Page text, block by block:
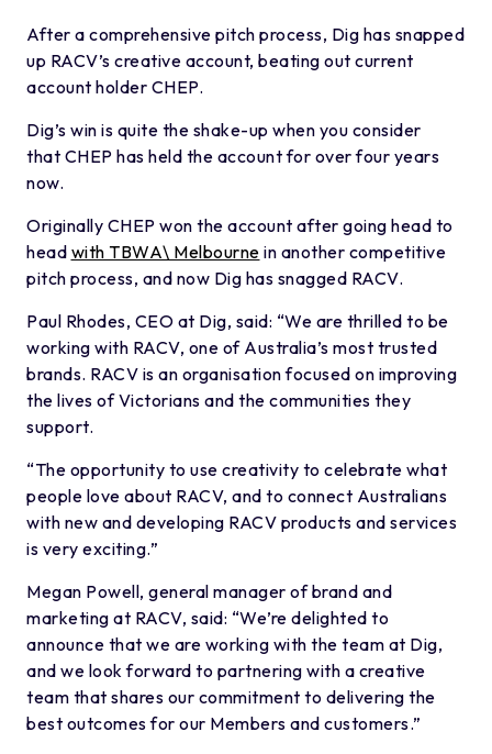
After a comprehensive pitch process, Dig has snapped
up RACV’s creative account, beating out current
account holder CHEP.
Dig’s win is quite the shake-up when you consider
that CHEP has held the account for over four years
now.
Originally CHEP won the account after going head to
head with TBWA\ Melbourne in another competitive
pitch process, and now Dig has snagged RACV.
Paul Rhodes, CEO at Dig, said: “We are thrilled to be
working with RACV, one of Australia’s most trusted
brands. RACV is an organisation focused on improving
the lives of Victorians and the communities they
support.
“The opportunity to use creativity to celebrate what
people love about RACV, and to connect Australians
with new and developing RACV products and services
is very exciting.”
Megan Powell, general manager of brand and
marketing at RACV, said: “We’re delighted to
announce that we are working with the team at Dig,
and we look forward to partnering with a creative
team that shares our commitment to delivering the
best outcomes for our Members and customers.”